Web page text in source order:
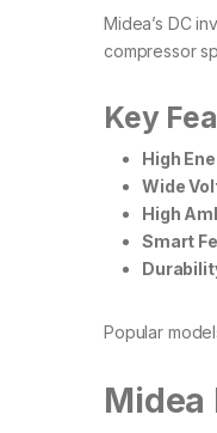
Midea’s DC
compressor
Key
High
Wide
High
Smart
Popular
Midea